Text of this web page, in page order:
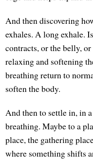
And then discovering
exhales. A long exhale.
contracts, or the belly,
relaxing and softening
breathing return to
soften the body.
And then to settle in, in
breathing. Maybe to a
place, the gathering
where something shifts